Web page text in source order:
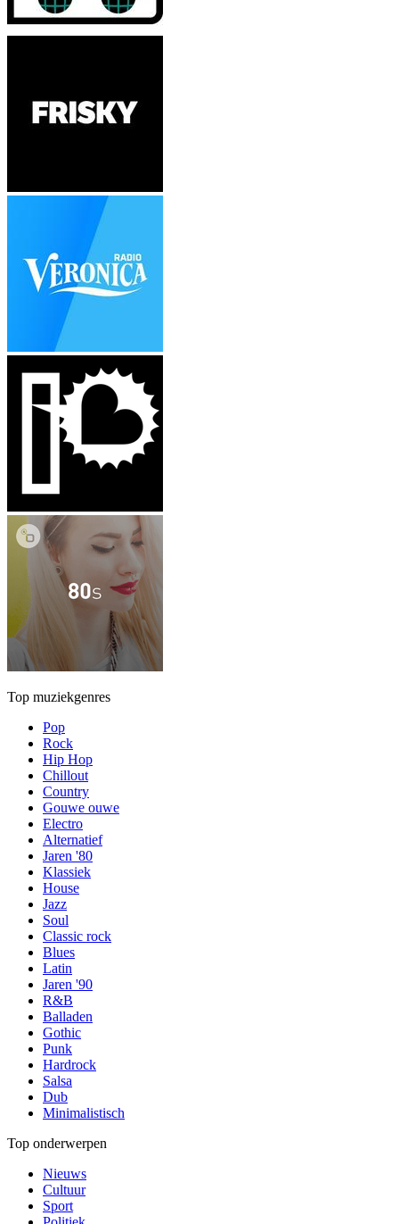
Top muziekgenres
Pop
Rock
Hip Hop
Chillout
Country
Gouwe ouwe
Electro
Alternatief
Jaren '80
Klassiek
House
Jazz
Soul
Classic rock
Blues
Latin
Jaren '90
R&B
Balladen
Gothic
Punk
Hardrock
Salsa
Dub
Minimalistisch
Top onderwerpen
Nieuws
Cultuur
Sport